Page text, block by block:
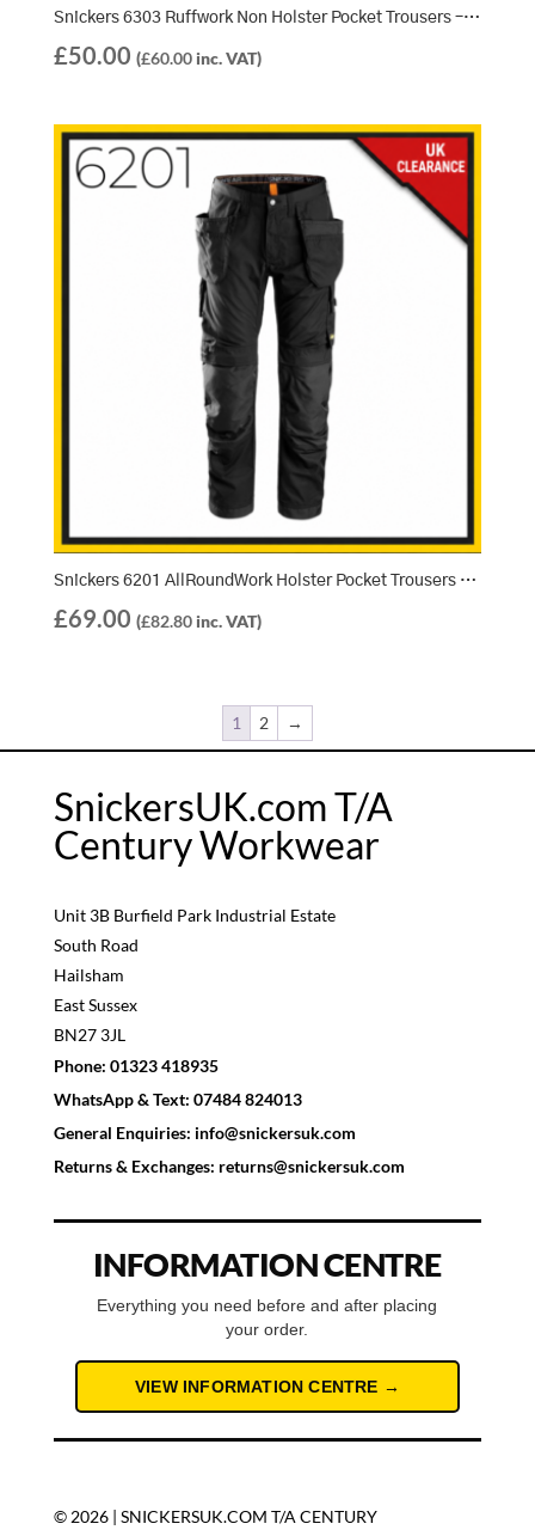
Snickers 6303 Ruffwork Non Holster Pocket Trousers – Steel Grey/Black (5804)
£50.00 (£60.00inc. VAT)
Snickers 6201 AllRoundWork Holster Pocket Trousers – Black/Black (0404)
£69.00 (£82.80inc. VAT)
1 2 →
SnickersUK.com T/A
Century Workwear
Unit 3B Burfield Park Industrial Estate
South Road
Hailsham
East Sussex
BN27 3JL
Phone: 01323 418935
WhatsApp & Text: 07484 824013
General Enquiries: info@snickersuk.com
Returns & Exchanges: returns@snickersuk.com
INFORMATION CENTRE
Everything you need before and after placing
your order.
VIEW INFORMATION CENTRE →
© 2026 | SNICKERSUK.COM T/A CENTURY